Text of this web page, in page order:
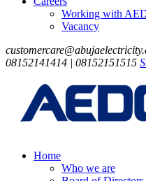
Working with
Vacancy
08152141414 | 08152151515
Home
Who we are